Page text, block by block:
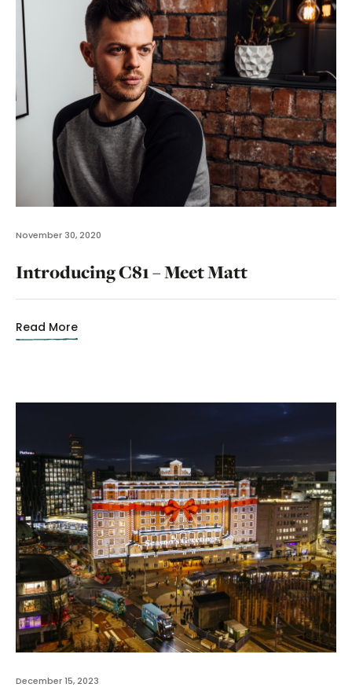
November 30, 2020
Introducing C81 – Meet Matt
Read More
December 15, 2023